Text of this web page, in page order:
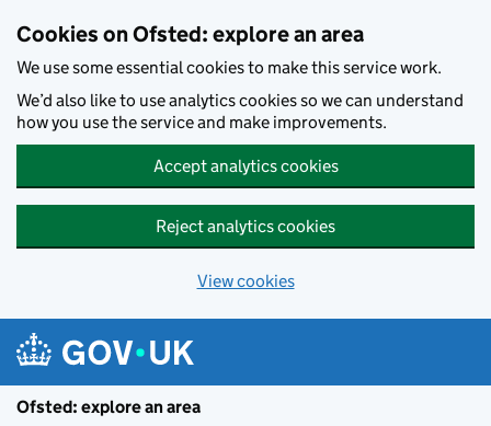
Cookies on Ofsted: explore an area
We use some essential cookies to make this service work.
We’d also like to use analytics cookies so we can understand
how you use the service and make improvements.
Accept analytics cookies
Reject analytics cookies
View cookies
Ofsted: explore an area